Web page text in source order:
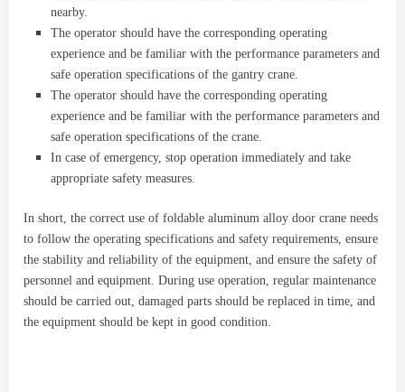
nearby.
The operator should have the corresponding operating
experience and be familiar with the performance parameters and
safe operation specifications of the gantry crane.
The operator should have the corresponding operating
experience and be familiar with the performance parameters and
safe operation specifications of the crane.
In case of emergency, stop operation immediately and take
appropriate safety measures.
In short, the correct use of foldable aluminum alloy door crane needs
to follow the operating specifications and safety requirements, ensure
the stability and reliability of the equipment, and ensure the safety of
personnel and equipment. During use operation, regular maintenance
should be carried out, damaged parts should be replaced in time, and
the equipment should be kept in good condition.